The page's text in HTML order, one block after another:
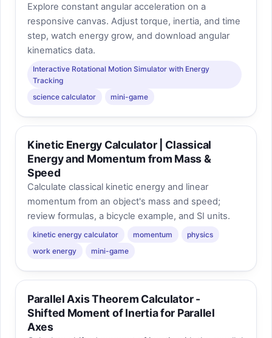
Explore constant angular acceleration on a
responsive canvas. Adjust torque, inertia, and time
step, watch energy grow, and download angular
kinematics data.
Interactive Rotational Motion Simulator with Energy
Tracking
science calculator
mini-game
Kinetic Energy Calculator | Classical
Energy and Momentum from Mass &
Speed
Calculate classical kinetic energy and linear
momentum from an object's mass and speed;
review formulas, a bicycle example, and SI units.
kinetic energy calculator momentum
physics
work energy
mini-game
Parallel Axis Theorem Calculator -
Shifted Moment of Inertia for Parallel
Axes